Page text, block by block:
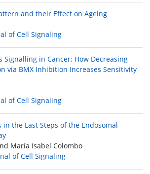
and their Effect on Ageing
of Cell Signaling
Signalling in Cancer: How Decreasing
via BMX Inhibition Increases Sensitivity
of Cell Signaling
the Last Steps of the Endosomal
María Isabel Colombo
of Cell Signaling